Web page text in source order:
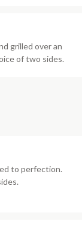
grilled over an
of two sides.
to perfection.